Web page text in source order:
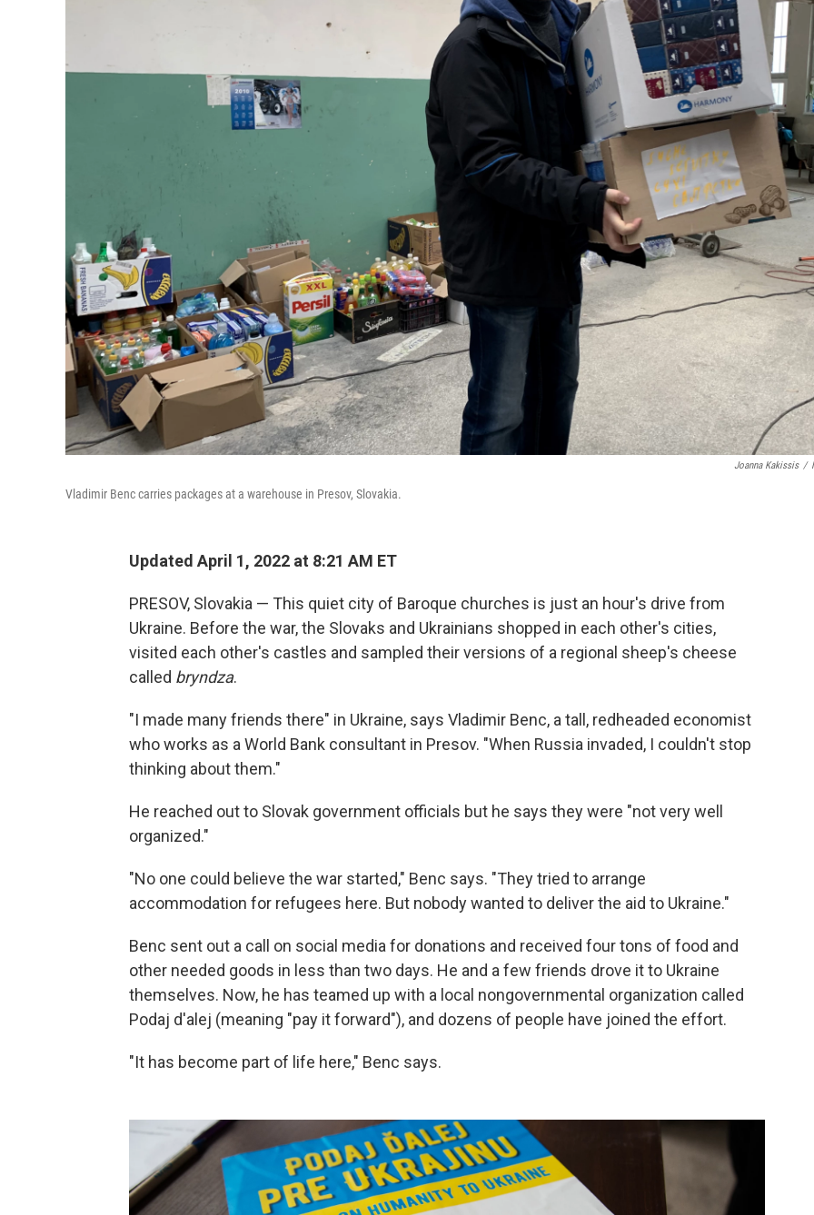
Joanna Kakissis /
Vladimir Benc carries packages at a warehouse in Presov, Slovakia.
Updated April 1, 2022 at 8:21 AM ET
PRESOV, Slovakia — This quiet city of Baroque churches is just an hour's drive from
Ukraine. Before the war, the Slovaks and Ukrainians shopped in each other's cities,
visited each other's castles and sampled their versions of a regional sheep's cheese
called bryndza.
"I made many friends there" in Ukraine, says Vladimir Benc, a tall, redheaded economist
who works as a World Bank consultant in Presov. "When Russia invaded, I couldn't stop
thinking about them."
He reached out to Slovak government officials but he says they were "not very well
organized."
"No one could believe the war started," Benc says. "They tried to arrange
accommodation for refugees here. But nobody wanted to deliver the aid to Ukraine."
Benc sent out a call on social media for donations and received four tons of food and
other needed goods in less than two days. He and a few friends drove it to Ukraine
themselves. Now, he has teamed up with a local nongovernmental organization called
Podaj d'alej (meaning "pay it forward"), and dozens of people have joined the effort.
"It has become part of life here," Benc says.